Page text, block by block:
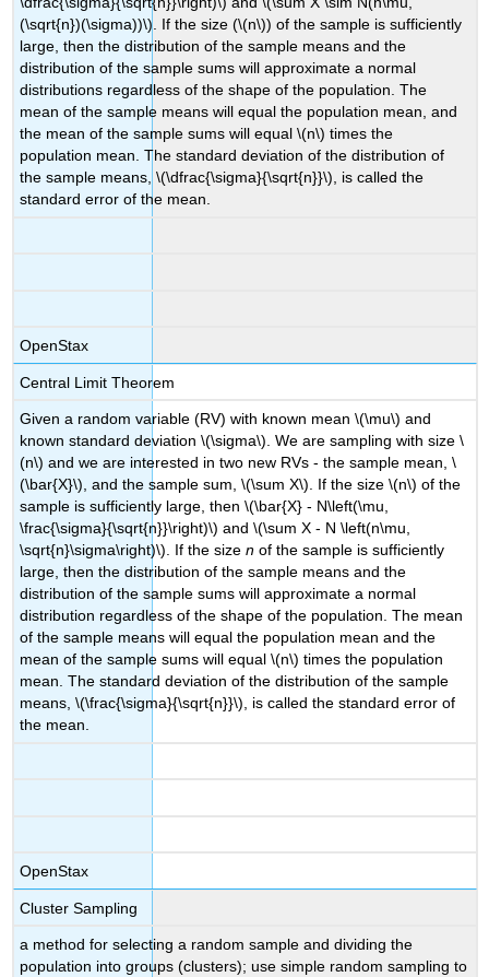
(\sqrt{n})(\sigma))\). If the size (\(n\)) of the sample is sufficiently
large, then the distribution of the sample means and the
distribution of the sample sums will approximate a normal
distributions regardless of the shape of the population. The
mean of the sample means will equal the population mean, and
the mean of the sample sums will equal \(n\) times the
population mean. The standard deviation of the distribution of
the sample means, \(\dfrac{\sigma}{\sqrt{n}}\), is called the
standard error of the mean.
OpenStax
Central Limit Theorem
Given a random variable (RV) with known mean \(\mu\) and
known standard deviation \(\sigma\). We are sampling with size \
(n\) and we are interested in two new RVs - the sample mean, \
(\bar{X}\), and the sample sum, \(\sum X\). If the size \(n\) of the
sample is sufficiently large, then \(\bar{X} - N\left(\mu,
\frac{\sigma}{\sqrt{n}}\right)\) and \(\sum X - N \left(n\mu,
\sqrt{n}\sigma\right)\). If the sizen of the sample is sufficiently
large, then the distribution of the sample means and the
distribution of the sample sums will approximate a normal
distribution regardless of the shape of the population. The mean
of the sample means will equal the population mean and the
mean of the sample sums will equal \(n\) times the population
mean. The standard deviation of the distribution of the sample
means, \(\frac{\sigma}{\sqrt{n}}\), is called the standard error of
the mean.
OpenStax
Cluster Sampling
a method for selecting a random sample and dividing the
population into groups (clusters); use simple random sampling to